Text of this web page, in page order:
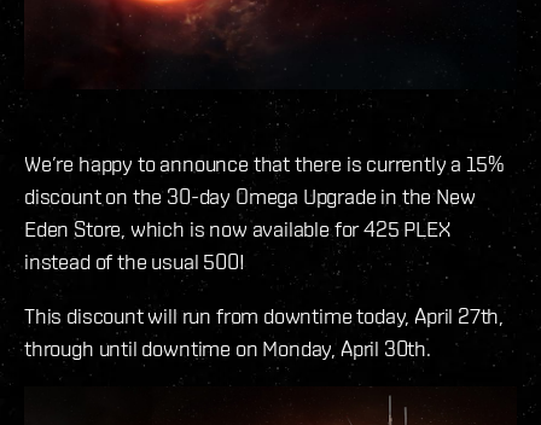
We’re happy to announce that there is currently a 15%
discount on the 30-day Omega Upgrade in the New
Eden Store, which is now available for 425 PLEX
instead of the usual 500!
This discount will run from downtime today, April 27th,
through until downtime on Monday, April 30th.